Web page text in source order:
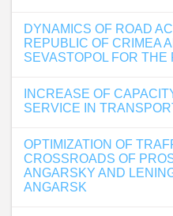
DYNAMICS OF ROAD
REPUBLIC OF CRIMEA
SEVASTOPOL FOR
INCREASE OF
SERVICE IN
OPTIMIZATION OF
CROSSROADS OF
ANGARSKY AND
ANGARSK